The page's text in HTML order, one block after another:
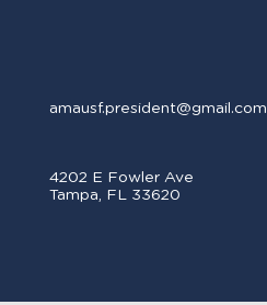
amausf.president@gmail.com
4202 E Fowler Ave
Tampa, FL 33620